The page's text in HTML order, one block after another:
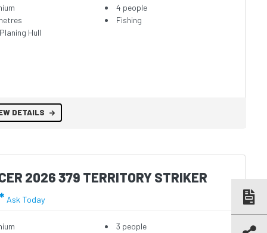
Hull
4 people
Fishing
DETAILS
2026 379 TERRITORY STRIKER
Ask Today
3 people